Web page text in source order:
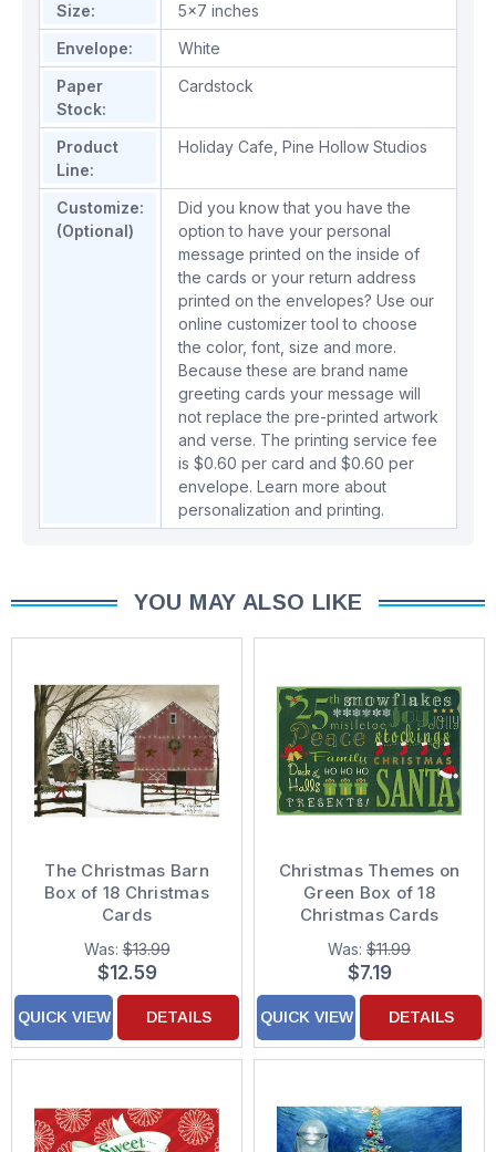
Size:
5x7 inches
Envelope:
White
Paper
Stock:
Cardstock
Product
Line:
Holiday Cafe Pine Hollow Studios
Customize:
(Optional)
Did you know that you have the
option to have your personal
message printed on the inside of
the cards or your return address
printed on the envelopes? Use our
online customizer tool to choose
the color, font, size and more.
Because these are brand name
greeting cards your message will
not replace the pre-printed artwork
and verse. The printing service fee
is $0.60 per card and $0.60 per
envelope. Learn more about
personalization and printing.
YOU MAY ALSO LIKE
The Christmas Barn
Box of 18 Christmas
Cards
Was:$13.99
$12.59
QUICK VIEW DETAILS
Christmas Themes on
Green Box of 18
Christmas Cards
Was: $11.99
$7.19
QUICK VIEW DETAILS